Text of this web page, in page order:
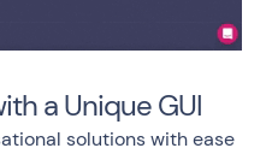
a Unique GUI
solutions with ease